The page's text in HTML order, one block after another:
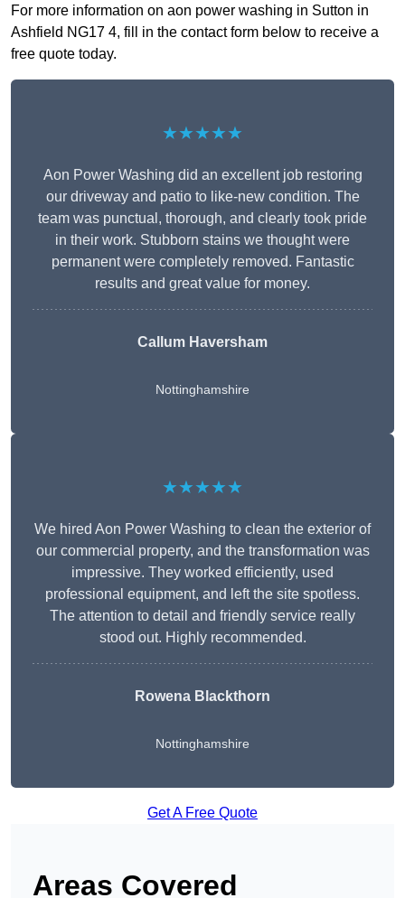
For more information on aon power washing in Sutton in
Ashfield NG17 4, fill in the contact form below to receive a
free quote today.
★★★★★
Aon Power Washing did an excellent job restoring
our driveway and patio to like-new condition. The
team was punctual, thorough, and clearly took pride
in their work. Stubborn stains we thought were
permanent were completely removed. Fantastic
results and great value for money.
Callum Haversham
Nottinghamshire
★★★★★
We hired Aon Power Washing to clean the exterior of
our commercial property, and the transformation was
impressive. They worked efficiently, used
professional equipment, and left the site spotless.
The attention to detail and friendly service really
stood out. Highly recommended.
Rowena Blackthorn
Nottinghamshire
Get A Free Quote
Areas Covered